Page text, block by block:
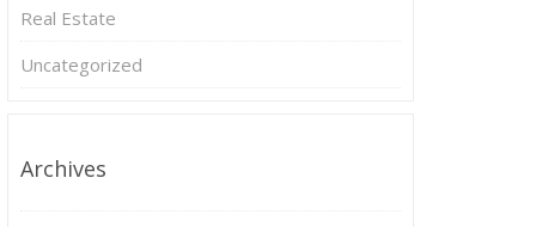
Real Estate
Uncategorized
Archives